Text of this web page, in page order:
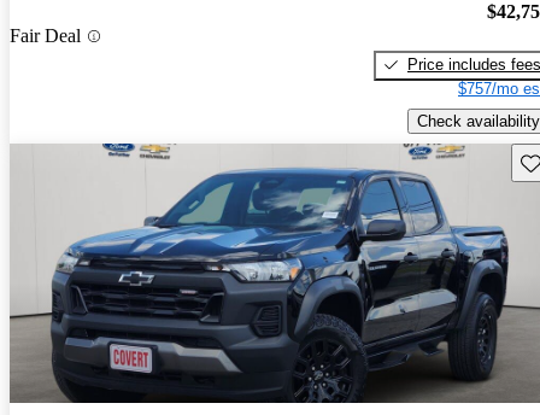
Fair Deal
Price includes fees
$757/mo
Check availability